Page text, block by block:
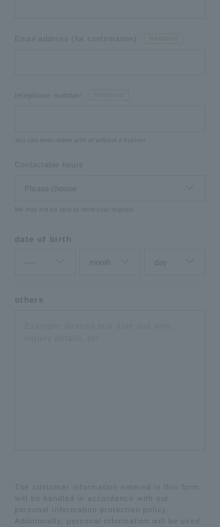
Email address (for confirmation)
telephone number
You can enter either with or without a hyphen.
Contactable hours
We may not be able to meet your request.
date of birth
others
The customer information entered in this form
will be handled in accordance with our
personal information protection policy.
Additionally, personal information will be used